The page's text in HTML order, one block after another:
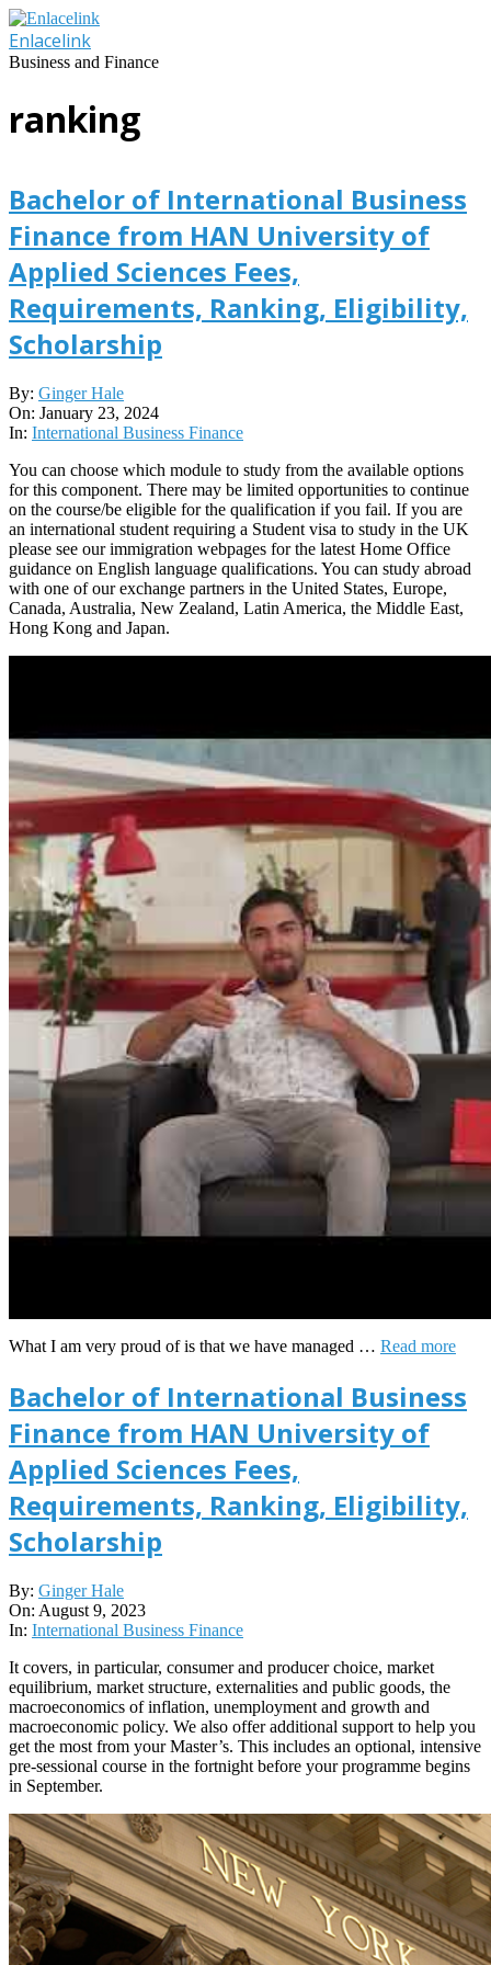
Skip
to
content
Enlacelink
Business and Finance
ranking
Bachelor of International Business
Finance from HAN University of
Applied Sciences Fees,
Requirements, Ranking, Eligibility,
Scholarship
2024-
01-
23
By: Ginger Hale
On: January 23, 2024
In: International Business Finance
You can choose which module to study from the available options
for this component. There may be limited opportunities to continue
on the course/be eligible for the qualification if you fail. If you are
an international student requiring a Student visa to study in the UK
please see our immigration webpages for the latest Home Office
guidance on English language qualifications. You can study abroad
with one of our exchange partners in the United States, Europe,
Canada, Australia, New Zealand, Latin America, the Middle East,
Hong Kong and Japan.
What I am very proud of is that we have managed … Read more
Bachelor of International Business
Finance from HAN University of
Applied Sciences Fees,
Requirements, Ranking, Eligibility,
Scholarship
2023-
08-
09
By: Ginger Hale
On: August 9, 2023
In: International Business Finance
It covers, in particular, consumer and producer choice, market
equilibrium, market structure, externalities and public goods, the
macroeconomics of inflation, unemployment and growth and
macroeconomic policy. We also offer additional support to help you
get the most from your Master’s. This includes an optional, intensive
pre-sessional course in the fortnight before your programme begins
in September.